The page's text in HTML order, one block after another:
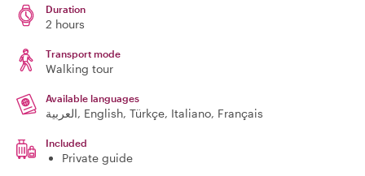
Duration
2 hours
Transport mode
Walking tour
Available languages
العربية, English, Türkçe, Italiano, Français
Included
Private guide